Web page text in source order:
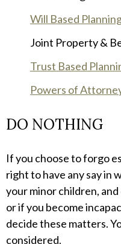
Will Based
Joint Property &
Trust Based
Powers of
DO NOTHING
If you choose to forgo
right to have any say in
your minor children,
or if you become
decide these matters.
considered.